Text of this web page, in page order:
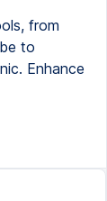
from
to
Enhance